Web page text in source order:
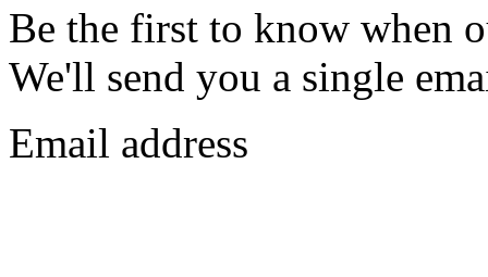
Be the first to know when
We'll send you a single
Email address